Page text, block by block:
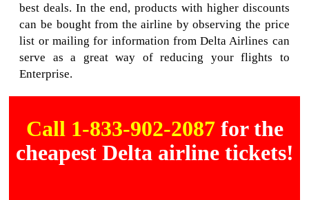
best deals. In the end, products with higher discounts
can be bought from the airline by observing the price
list or mailing for information from Delta Airlines can
serve as a great way of reducing your flights to
Enterprise.
Call 1-833-902-2087 for the
cheapest Delta airline tickets!